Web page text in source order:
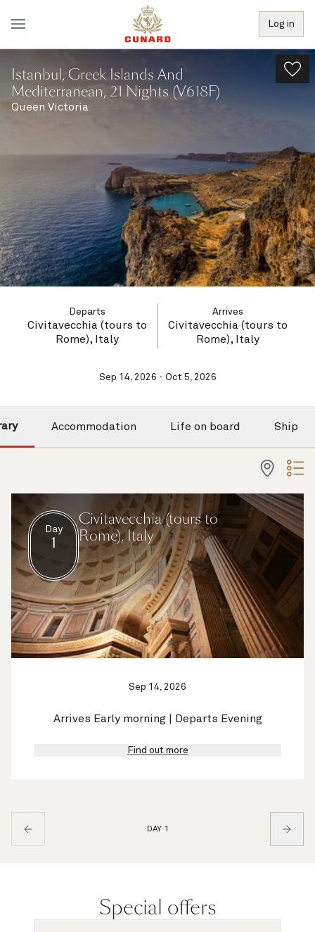
Log in
Istanbul, Greek Islands And
Mediterranean, 21 Nights (V618F)
Queen Victoria
Departs
Civitavecchia (tours to
Rome), Italy
Arrives
Civitavecchia (tours to
Rome), Italy
Sep 14, 2026 - Oct 5, 2026
Accommodation Life on board Ship
Day
1
Civitavecchia (tours to
Rome), Italy
Sep 14, 2026
Arrives Early morning | Departs Evening
Find out more
DAY 1
Special offers